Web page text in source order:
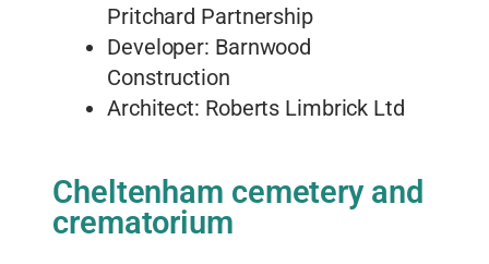
Pritchard Partnership
Developer: Barnwood
Construction
Architect: Roberts Limbrick Ltd
Cheltenham cemetery and
crematorium